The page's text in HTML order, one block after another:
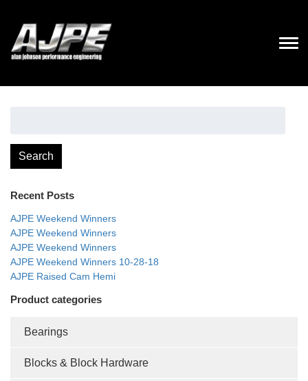
Search
Recent Posts
AJPE Weekend Winners
AJPE Weekend Winners
AJPE Weekend Winners
AJPE Weekend Winners 10-28-18
AJPE Raised Cam Hemi
Product categories
Bearings
Blocks & Block Hardware